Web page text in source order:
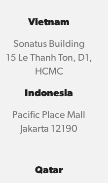
Vietnam
Sonatus Building
15 Le Thanh Ton, D1,
HCMC
Indonesia
Pacific Place Mall
Jakarta 12190
Qatar